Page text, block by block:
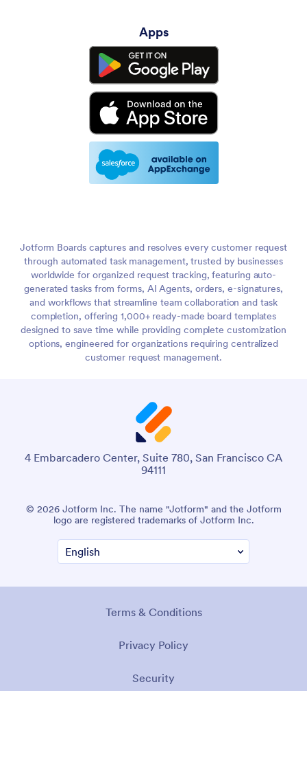
Apps
Jotform Boards captures and resolves every customer request
through automated task management, trusted by businesses
worldwide for organized request tracking, featuring auto-
generated tasks from forms, AI Agents, orders, e-signatures,
and workflows that streamline team collaboration and task
completion, offering 1,000+ ready-made board templates
designed to save time while providing complete customization
options, engineered for organizations requiring centralized
customer request management.
4 Embarcadero Center, Suite 780, San Francisco CA
94111
© 2026 Jotform Inc. The name "Jotform" and the Jotform
logo are registered trademarks of Jotform Inc.
Terms & Conditions
Privacy Policy
Security